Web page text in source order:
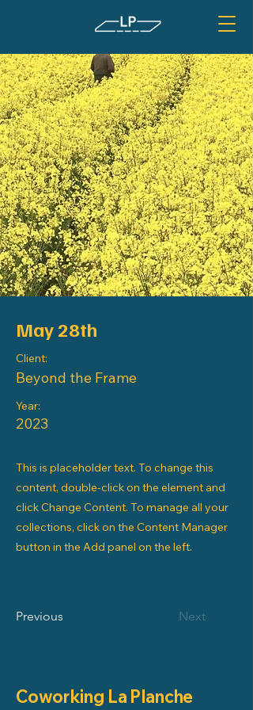
May 28th
Client:
Beyond the Frame
Year:
2023
This is placeholder text. To change this
content, double-click on the element and
click Change Content. To manage all your
collections, click on the Content Manager
button in the Add panel on the left.
Previous Next
Coworking La Planche